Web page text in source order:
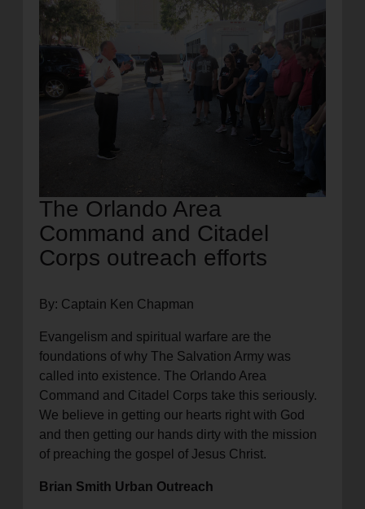
location_on
Enter your ZIP code to continue to our donation site
to find local donation options for clothing, furniture,
The Orlando Area
Command and Citadel
Corps outreach efforts
By: Captain Ken Chapman
Evangelism and spiritual warfare are the
foundations of why The Salvation Army was
called into existence. The Orlando Area
Command and Citadel Corps take this seriously.
We believe in getting our hearts right with God
and then getting our hands dirty with the mission
of preaching the gospel of Jesus Christ.
Brian Smith Urban Outreach